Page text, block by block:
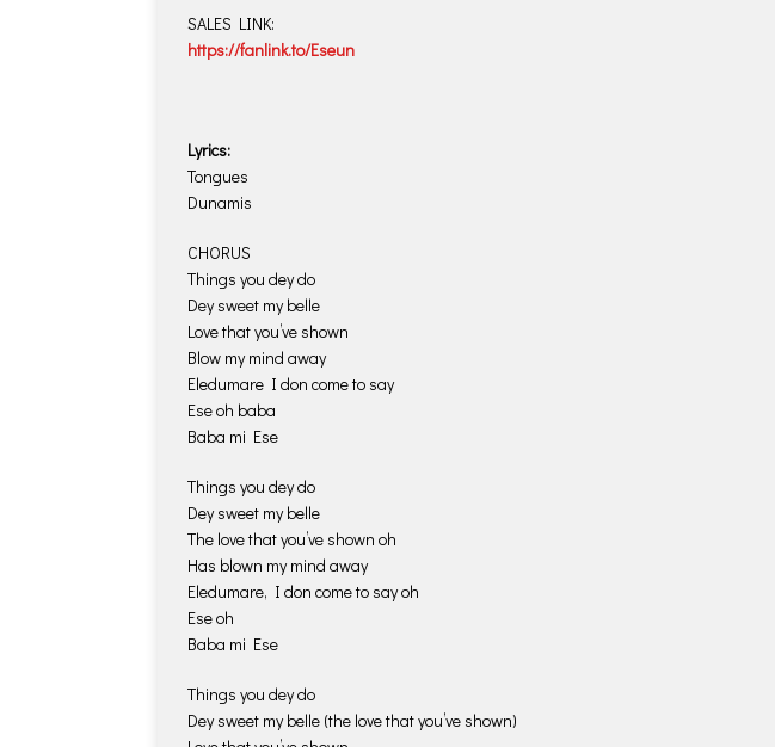
SALES LINK:
https://fanlink.to/Eseun
Lyrics:
Tongues
Dunamis
CHORUS
Things you dey do
Dey sweet my belle
Love that you’ve shown
Blow my mind away
Eledumare I don come to say
Ese oh baba
Baba mi Ese
Things you dey do
Dey sweet my belle
The love that you’ve shown oh
Has blown my mind away
Eledumare, I don come to say oh
Ese oh
Baba mi Ese
Things you dey do
Dey sweet my belle (the love that you’ve shown)